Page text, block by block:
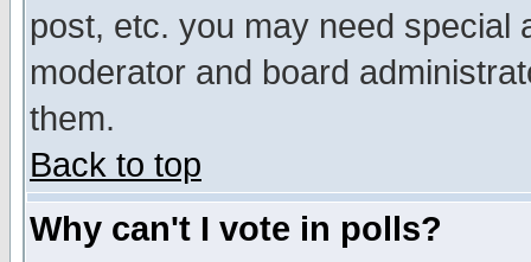
post, etc. you may need special
moderator and board
them.
Back to top
Why can't I vote in polls?